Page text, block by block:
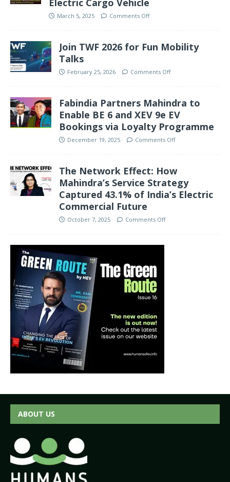
Electric Cargo Vehicle
March 5, 2025 Comments Off
Join TWF 2026 for Fun Mobility
Talks
February 25, 2026 Comments Off
Fabindia Partners Mahindra to
Enable BE 6 and XEV 9e EV
Bookings via Loyalty Programme
December 19, 2025 Comments Off
The Network Effect: How
Mahindra’s Service Strategy
Captured 43.1% of India’s Electric
Commercial Future
October 7, 2025 Comments Off
ABOUT US